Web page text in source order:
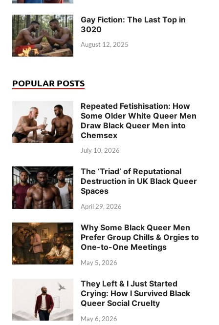
Gay Fiction: The Last Top in
3020
August 12, 2025
POPULAR POSTS
Repeated Fetishisation: How
Some Older White Queer Men
Draw Black Queer Men into
Chemsex
July 10, 2026
The ‘Triad’ of Reputational
Destruction in UK Black Queer
Spaces
April 29, 2026
Why Some Black Queer Men
Prefer Group Chills & Orgies to
One-to-One Meetings
May 5, 2026
They Left & I Just Started
Crying: How I Survived Black
Queer Social Cruelty
May 6, 2026